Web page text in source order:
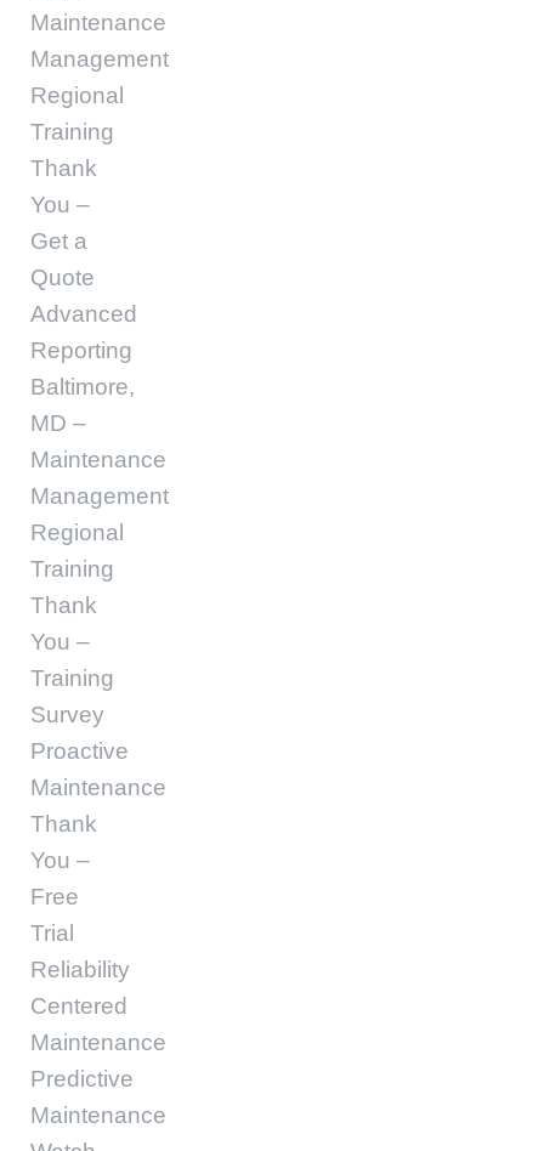
Maintenance
Management
Regional
Training
Thank
You –
Get a
Quote
Advanced
Reporting
Baltimore,
MD –
Maintenance
Management
Regional
Training
Thank
You –
Training
Survey
Proactive
Maintenance
Thank
You –
Free
Trial
Reliability
Centered
Maintenance
Predictive
Maintenance